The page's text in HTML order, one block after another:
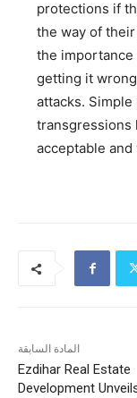
protections if
the way of
the
getting it
attacks.
transgressions
acceptable and
المادة السابقة
Ezdihar Real Estate
Development